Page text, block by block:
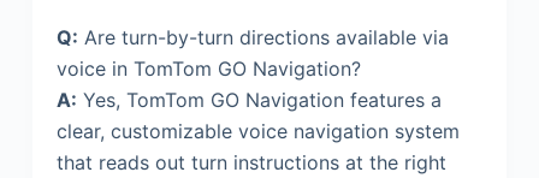
Q: Are turn-by-turn directions available via
voice in TomTom GO Navigation?
A: Yes, TomTom GO Navigation features a
clear, customizable voice navigation system
that reads out turn instructions at the right